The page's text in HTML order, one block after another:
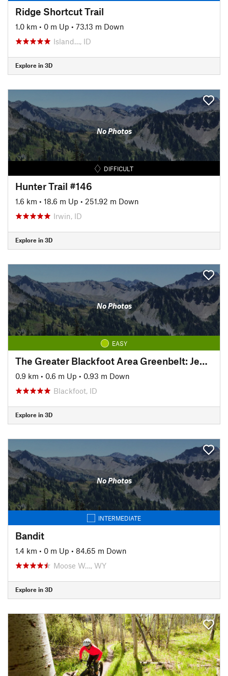
Ridge Shortcut Trail
1.0 km • 0 m Up • 73.13 m Down
Island…, ID
Explore in 3D
No Photos
DIFFICULT
Hunter Trail #146
1.6 km • 18.6 m Up • 251.92 m Down
Irwin, ID
Explore in 3D
No Photos
EASY
The Greater Blackfoot Area Greenbelt: Jensens Lake Loop
0.9 km • 0.6 m Up • 0.93 m Down
Blackfoot, ID
Explore in 3D
No Photos
INTERMEDIATE
Bandit
1.4 km • 0 m Up • 84.65 m Down
Moose W…, WY
Explore in 3D